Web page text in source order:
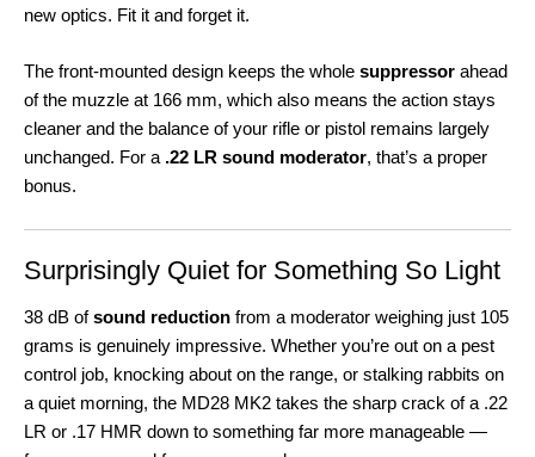
new optics. Fit it and forget it.
The front-mounted design keeps the whole suppressor ahead
of the muzzle at 166 mm, which also means the action stays
cleaner and the balance of your rifle or pistol remains largely
unchanged. For a .22 LR sound moderator, that’s a proper
bonus.
Surprisingly Quiet for Something So Light
38 dB ofsound reduction from a moderator weighing just 105
grams is genuinely impressive. Whether you’re out on a pest
control job, knocking about on the range, or stalking rabbits on
a quiet morning, the MD28 MK2 takes the sharp crack of a .22
LR or .17 HMR down to something far more manageable —